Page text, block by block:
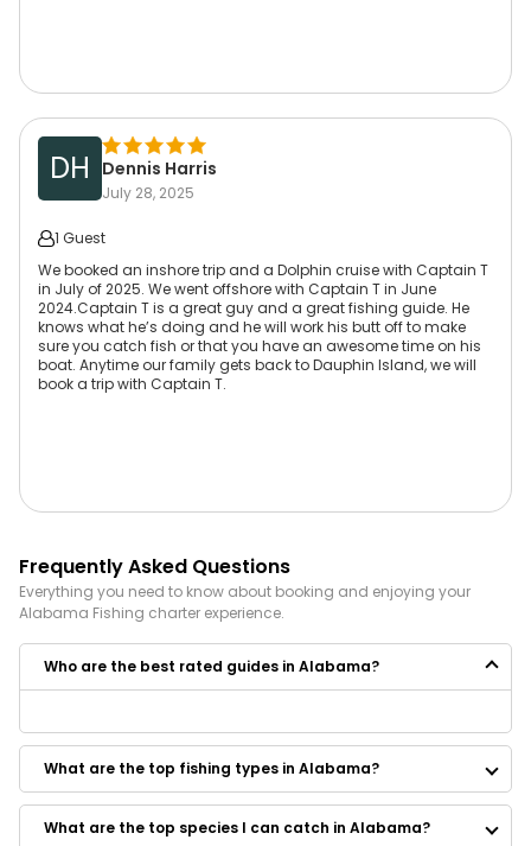
DH Dennis Harris
July 28, 2025
1 Guest
We booked an inshore trip and a Dolphin cruise with Captain T
in July of 2025. We went offshore with Captain T in June
2024.Captain T is a great guy and a great fishing guide. He
knows what he’s doing and he will work his butt off to make
sure you catch fish or that you have an awesome time on his
boat. Anytime our family gets back to Dauphin Island, we will
book a trip with Captain T.
Frequently Asked Questions
Everything you need to know about booking and enjoying your
Alabama Fishing charter experience.
Who are the best rated guides in Alabama?
Black Flag Company
Killin Time Fishing Charters
Stressed Out Charters LLC
Southern Sun Fishing Charters
What are the top fishing types in Alabama?
What are the top species I can catch in Alabama?